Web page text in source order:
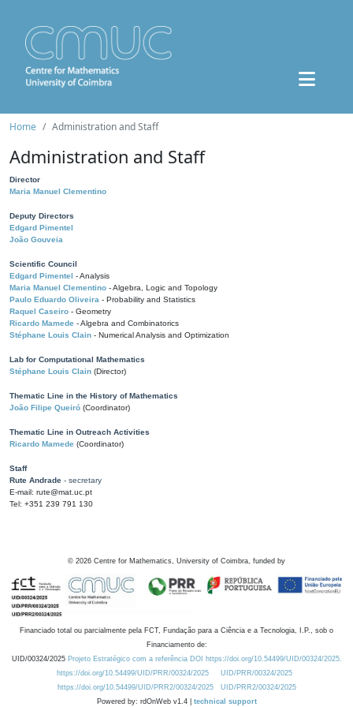
Home Administration and Staff
Administration and Staff
Director
Maria Manuel Clementino
Deputy Directors
Edgard Pimentel
João Gouveia
Scientific Council
Edgard Pimentel - Analysis
Maria Manuel Clementino - Algebra, Logic and Topology
Paulo Eduardo Oliveira - Probability and Statistics
Raquel Caseiro - Geometry
Ricardo Mamede - Algebra and Combinatorics
Stéphane Louis Clain - Numerical Analysis and Optimization
Lab for Computational Mathematics
Stéphane Louis Clain (Director)
Thematic Line in the History of Mathematics
João Filipe Queiró (Coordinator)
Thematic Line in Outreach Activities
Ricardo Mamede (Coordinator)
Staff
Rute Andrade - secretary
E-mail: rute@mat.uc.pt
Tel: +351 239 791 130
© 2026 Centre for Mathematics, University of Coimbra, funded by
Financiado total ou parcialmente pela FCT, Fundação para a Ciência e a Tecnologia, I.P., sob o
Financiamento de:
UID/00324/2025 Projeto Estratégico com a referência DOI https://doi.org/10.54499/UID/00324/2025.
https://doi.org/10.54499/UID/PRR/00324/2025
UID/PRR/00324/2025
https://doi.org/10.54499/UID/PRR2/00324/2025
UID/PRR2/00324/2025
Powered by: rdOnWeb v1.4 | technical support